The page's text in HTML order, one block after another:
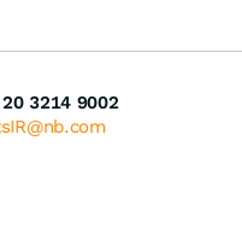
3214 9002